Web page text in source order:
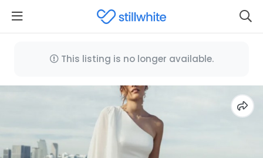
This listing is no longer available.